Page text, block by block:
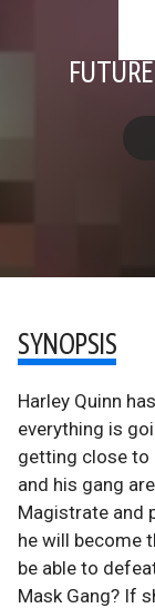
SYNOPSIS
Harley Quinn
everything is
getting close to
and his gang
Magistrate and
he will become
be able to
Mask Gang? If